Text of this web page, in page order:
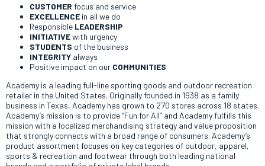
CUSTOMER focus and service
EXCELLENCE in all we do
Responsible LEADERSHIP
INITIATIVEwith urgency
STUDENTS of the business
INTEGRITY always
Positive impact on our COMMUNITIES
Academy is a leading full-line sporting goods and outdoor recreation
retailer in the United States. Originally founded in 1938 as a family
business in Texas, Academy has grown to 270 stores across 18 states.
Academy’s mission is to provide “Fun for All” and Academy fulfills this
mission with a localized merchandising strategy and value proposition
that strongly connects with a broad range of consumers. Academy’s
product assortment focuses on key categories of outdoor, apparel,
sports & recreation and footwear through both leading national